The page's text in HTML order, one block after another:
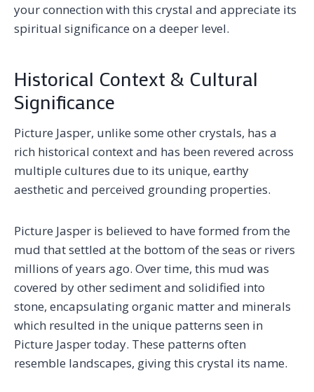
your connection with this crystal and appreciate its
spiritual significance on a deeper level.
Historical Context & Cultural
Significance
Picture Jasper, unlike some other crystals, has a
rich historical context and has been revered across
multiple cultures due to its unique, earthy
aesthetic and perceived grounding properties.
Picture Jasper is believed to have formed from the
mud that settled at the bottom of the seas or rivers
millions of years ago. Over time, this mud was
covered by other sediment and solidified into
stone, encapsulating organic matter and minerals
which resulted in the unique patterns seen in
Picture Jasper today. These patterns often
resemble landscapes, giving this crystal its name.